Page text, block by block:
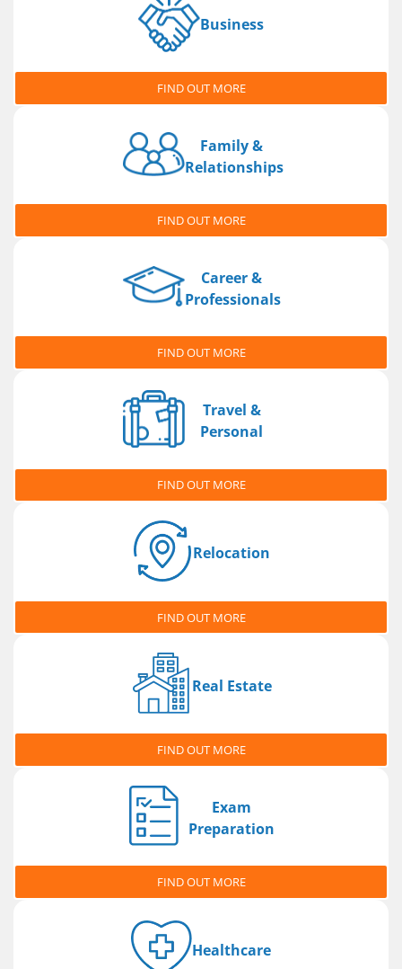
Business
FIND OUT MORE
Family &
Relationships
FIND OUT MORE
Career &
Professionals
FIND OUT MORE
Travel &
Personal
FIND OUT MORE
Relocation
FIND OUT MORE
Real Estate
FIND OUT MORE
Exam
Preparation
FIND OUT MORE
Healthcare